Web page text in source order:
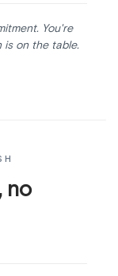
You're
on the table.
no